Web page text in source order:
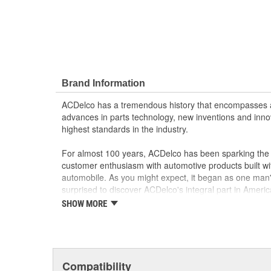
Brand Information
ACDelco has a tremendous history that
advances in parts technology, new inventions and
highest standards in the industry.
For almost 100 years, ACDelco has been sparking
customer enthusiasm with automotive products built
automobile. As you might expect, it began as one
surprised to discover ACDelco's integral part in
starting automobile and this country's first
SHOW MORE
Compatibility